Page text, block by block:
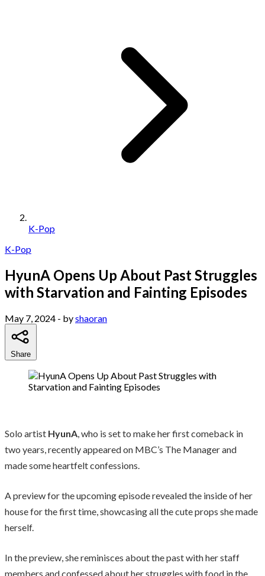
K-Pop
K-Pop
HyunA Opens Up About Past Struggles
with Starvation and Fainting Episodes
May 7, 2024 - byshaoran
Share
Solo artist HyunA, who is set to make her first comeback in
two years, recently appeared on MBC’s The Manager and
made some heartfelt confessions.
A preview for the upcoming episode revealed the inside of her
house for the first time, showcasing all the cute props she made
herself.
In the preview, she reminisces about the past with her staff
members and confessed about her struggles with food in the